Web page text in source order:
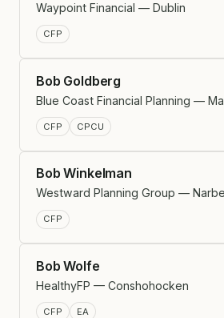
Waypoint Financial — Dublin
CFP
Bob Goldberg
Blue Coast Financial Planning —
CFP CPCU
Bob Winkelman
Westward Planning Group —
CFP
Bob Wolfe
HealthyFP — Conshohocken
CFP EA